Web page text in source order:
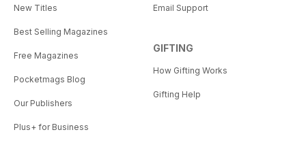
New Titles
Best Selling Magazines
Free Magazines
Pocketmags Blog
Our Publishers
Plus+ for Business
Email Support
GIFTING
How Gifting Works
Gifting Help